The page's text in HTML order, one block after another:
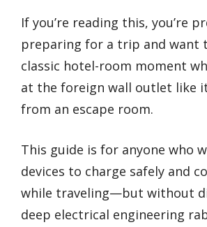
If you’re reading this, you’re
preparing for a trip and want
classic hotel-room moment
at the foreign wall outlet like
from an escape room.
This guide is for anyone who
devices to charge safely and
while traveling—but without
deep electrical engineering